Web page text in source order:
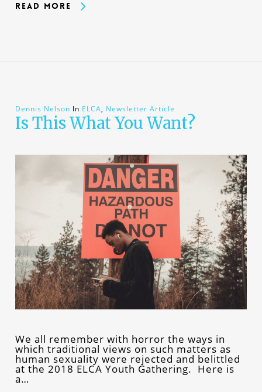
Read More
Dennis Nelson In ELCA, Newsletter Article
Is This What You Want?
We all remember with horror the ways in
which traditional views on such matters as
human sexuality were rejected and belittled
at the 2018 ELCA Youth Gathering. Here is
a…